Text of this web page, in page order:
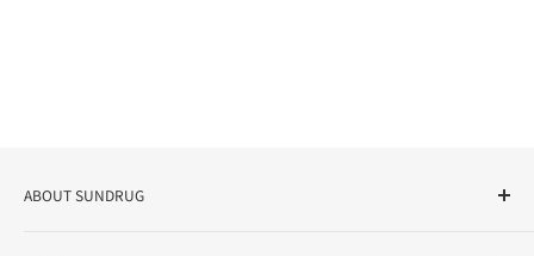
ABOUT SUNDRUG